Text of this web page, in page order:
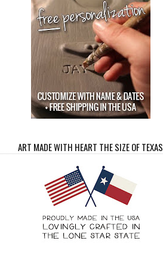
ART MADE WITH HEART THE SIZE OF TEXAS